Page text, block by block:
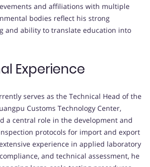
and affiliations with multiple
bodies reflect his strong
and ability to translate education into
Experience
serves as the Technical Head of the
Customs Technology Center,
a central role in the development and
protocols for import and export
experience in applied laboratory
and technical assessment, he